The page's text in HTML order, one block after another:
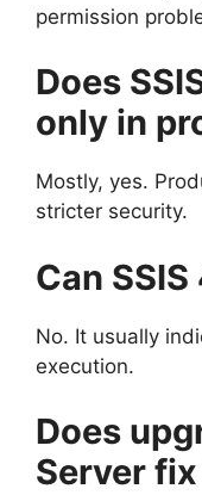
permission
Does
only in
Mostly, yes.
stricter security.
Can
No. It usually
execution.
Does
Server